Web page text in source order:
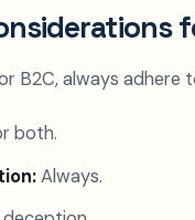
B2C, always adhere
both.
Always.